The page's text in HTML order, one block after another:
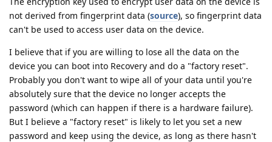
not derived from fingerprint data (source), so fingerprint data
can't be used to access user data on the device.
I believe that if you are willing to lose all the data on the
device you can boot into Recovery and do a "factory reset".
Probably you don't want to wipe all of your data until you're
absolutely sure that the device no longer accepts the
password (which can happen if there is a hardware failure).
But I believe a "factory reset" is likely to let you set a new
password and keep using the device, as long as there hasn't